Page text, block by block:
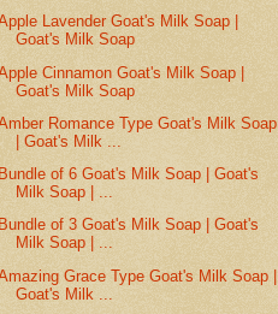
Lavender Goat's Milk Soap |
Goat's Milk Soap
Cinnamon Goat's Milk Soap |
Goat's Milk Soap
Romance Type Goat's Milk Soap
| Goat's Milk ...
of 6 Goat's Milk Soap | Goat's
Milk Soap | ...
of 3 Goat's Milk Soap | Goat's
Milk Soap | ...
Grace Type Goat's Milk Soap |
Goat's Milk ...